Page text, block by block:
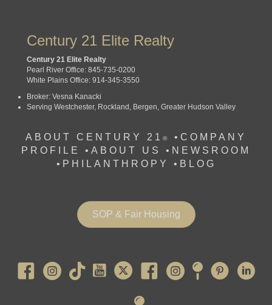
Century 21 Elite Realty
Century 21 Elite Realty
Pearl River Office: 845-735-0200
White Plains Office: 914-345-3550
Broker: Vesna Kanacki
Serving Westchester, Rockland, Bergen, Greater Hudson Valley
ABOUT CENTURY 21 ® • COMPANY
PROFILE
• ABOUT US • NEWSROOM
• PHILANTHROPY • BLOG
SOP & Fair Housing
Pearl River